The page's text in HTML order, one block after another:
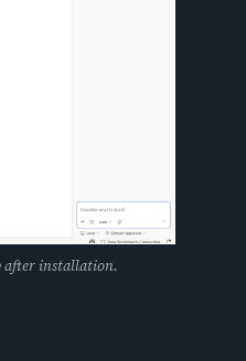
after installation.